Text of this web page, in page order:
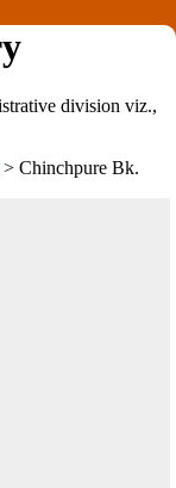
division viz.,
> Chinchpure Bk.